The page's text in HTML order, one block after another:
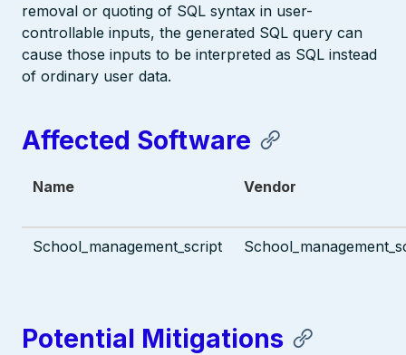
removal or quoting of SQL syntax in user-
controllable inputs, the generated SQL query can
cause those inputs to be interpreted as SQL instead
of ordinary user data.
Affected Software
Name Vendor
School_management_script
Potential Mitigations